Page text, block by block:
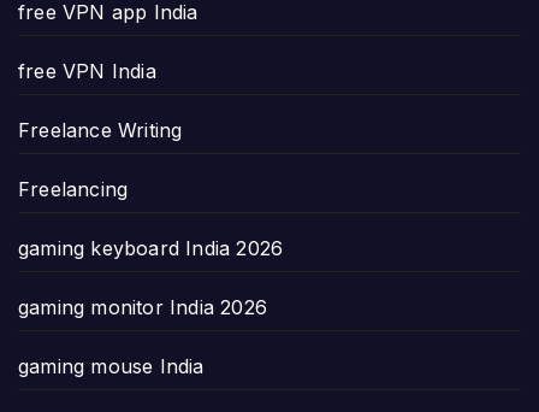
free VPN app India
free VPN India
Freelance Writing
Freelancing
gaming keyboard India 2026
gaming monitor India 2026
gaming mouse India